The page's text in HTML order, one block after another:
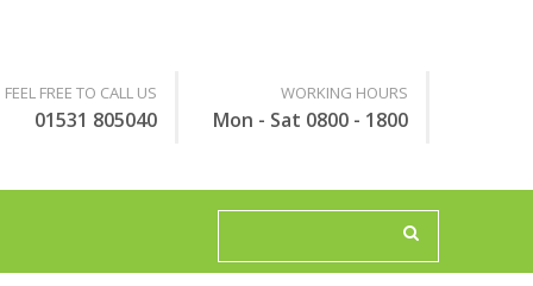
FEEL FREE TO CALL US
01531 805040
WORKING HOURS
Mon - Sat 0800 - 1800